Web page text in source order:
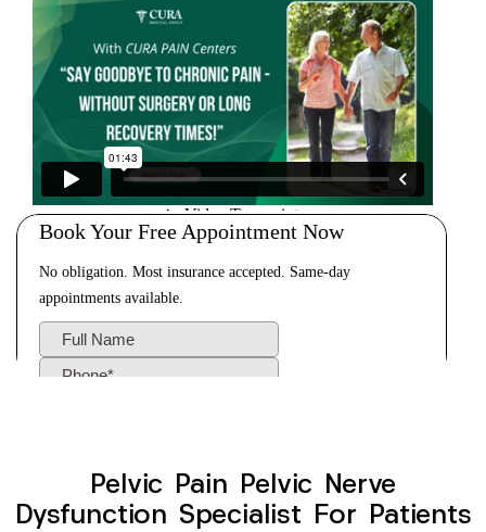
Pelvic Pain Pelvic Nerve
Dysfunction Specialist For Patients